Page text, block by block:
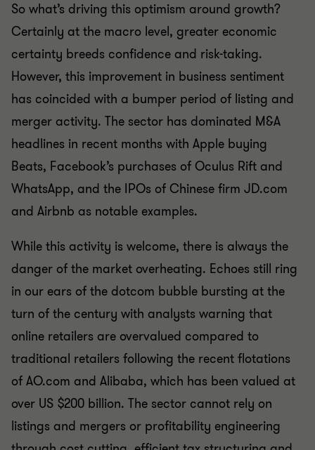
So what’s driving this optimism around growth?
Certainly at the macro level, greater economic
certainty breeds confidence and risk-taking.
However, this improvement in business sentiment
has coincided with a bumper period of listing and
merger activity. The sector has dominated M&A
headlines in recent months with Apple buying
Beats, Facebook’s purchases of Oculus Rift and
WhatsApp, and the IPOs of Chinese firm JD.com
and Airbnb as notable examples.
While this activity is welcome, there is always the
danger of the market overheating. Echoes still ring
in our ears of the dotcom bubble bursting at the
turn of the century with analysts warning that
online retailers are overvalued compared to
traditional retailers following the recent flotations
of AO.com and Alibaba, which has been valued at
over US $200 billion. The sector cannot rely on
listings and mergers or profitability engineering